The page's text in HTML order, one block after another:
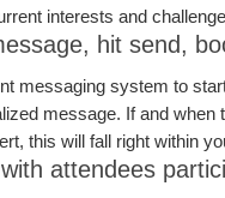
interests and
hit send,
messaging system to
message. If and
this will fall right within
attendees